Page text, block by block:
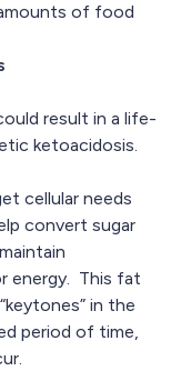
of food
result in a life-
ketoacidosis.
cellular needs
convert sugar
energy. This fat
in the
period of time,